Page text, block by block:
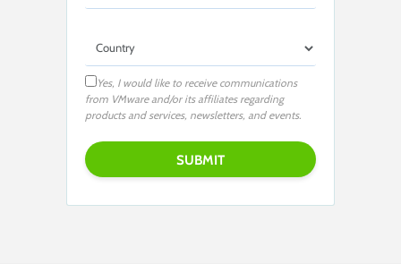
Yes, I would like to receive communications
from VMware and/or its affiliates regarding
products and services, newsletters, and events.